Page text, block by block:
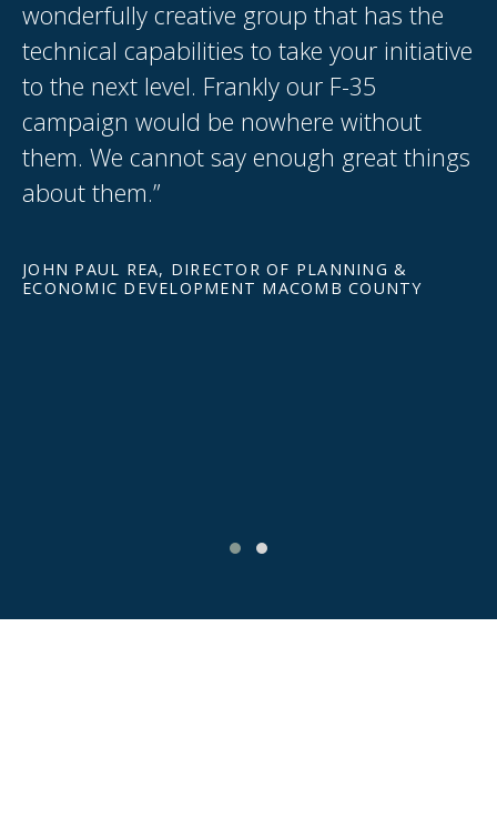
wonderfully creative group that has the
technical capabilities to take your initiative
to the next level. Frankly our F-35
campaign would be nowhere without
them. We cannot say enough great things
about them.”
JOHN PAUL REA, DIRECTOR OF PLANNING &
ECONOMIC DEVELOPMENT MACOMB COUNTY